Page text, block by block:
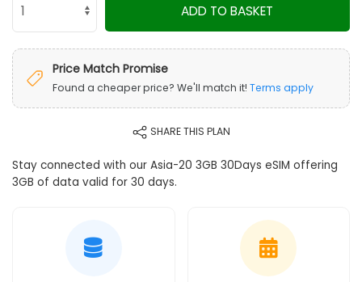
ADD TO BASKET
Price Match Promise
Found a cheaper price? We'll match it! Terms apply
SHARE THIS PLAN
Stay connected with our Asia-20 3GB 30Days eSIM offering
3GB of data valid for 30 days.